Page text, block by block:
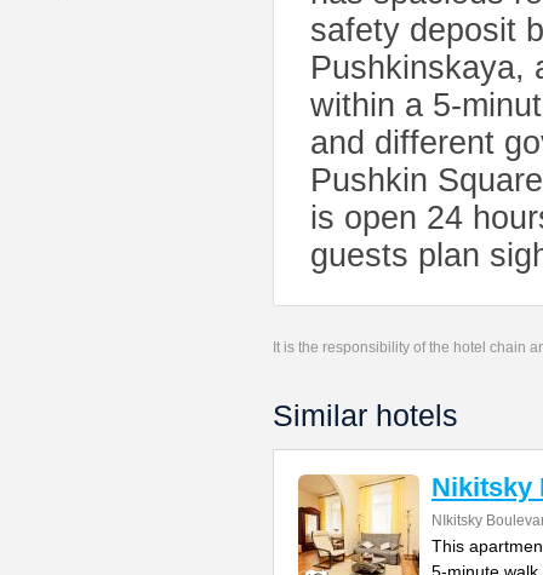
safety deposit
Pushkinskaya,
within a 5-
and different
Pushkin
is open 24
guests plan
It is the responsibility of the hotel chain
Similar hotels
Nikitsky
NIkitsky
This